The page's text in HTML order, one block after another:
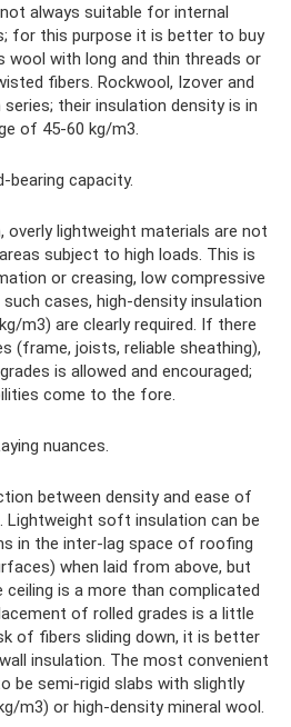
always suitable for internal
for this purpose it is better to buy
wool with long and thin threads or
fibers. Rockwool, Izover and
their insulation density is in
of 45-60 kg/m3.
bearing capacity.
overly lightweight materials are not
subject to high loads. This is
or creasing, low compressive
cases, high-density insulation
m3) are clearly required. If there
(frame, joists, reliable sheathing),
is allowed and encouraged;
come to the fore.
nuances.
between density and ease of
Lightweight soft insulation can be
in the inter-lag space of roofing
when laid from above, but
is a more than complicated
of rolled grades is a little
of fibers sliding down, it is better
insulation. The most convenient
be semi-rigid slabs with slightly
m3) or high-density mineral wool.